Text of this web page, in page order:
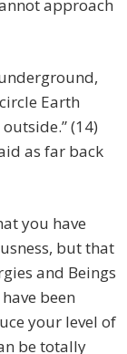
approach
Earth
(14)
as far back
you have
but that
and Beings
been
your level of
be totally